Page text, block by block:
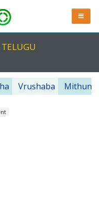
Vrushaba Mithuna